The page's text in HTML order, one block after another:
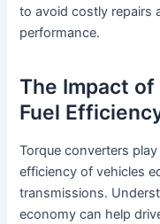
to avoid costly repairs
performance.
The Impact
Fuel
Torque converters
efficiency of vehicles
transmissions.
economy can help